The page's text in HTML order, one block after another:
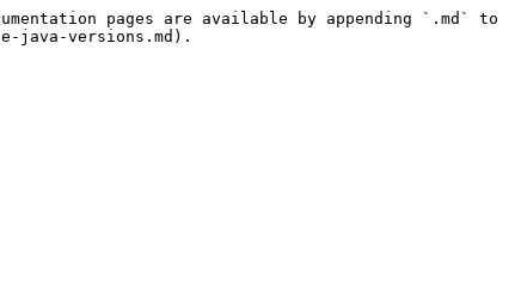
pages are available by appending `.md` to
java-versions.md).